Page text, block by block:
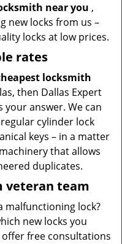
near you ,
new locks from us –
locks at low prices.
rates
locksmith
then Dallas Expert
your answer. We can
cylinder lock
keys – in a matter
that allows
duplicates.
veteran team
malfunctioning lock?
new locks you
free consultations